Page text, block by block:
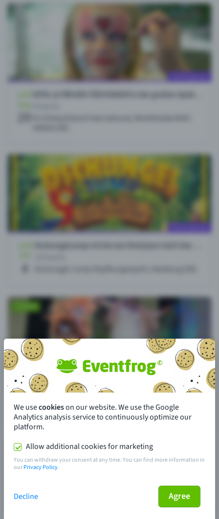
We usecookieson our website. We use the Google
Analytics analysis service to continuously optimize our
platform.
Allow additional cookies for marketing
You can withdraw your consent at any time. You can find more information in
ourPrivacy Policy.
Decline Agree